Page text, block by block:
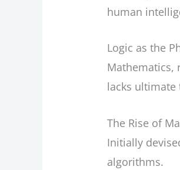
human
Logic as the
Mathematics,
lacks
The Rise of
Initially
algorithms.